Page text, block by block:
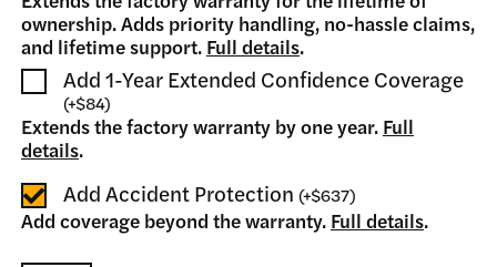
ownership. Adds priority handling, no-hassle claims,
and lifetime support. Full details.
Add 1-Year Extended Confidence Coverage
(+$84)
Extends the factory warranty by one year. Full
details.
Add Accident Protection (+$637)
Add coverage beyond the warranty. Full details.